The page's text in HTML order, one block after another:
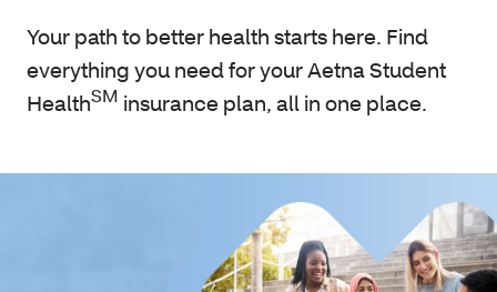
Your path to better health starts here. Find
everything you need for your Aetna Student
HealthSM insurance plan, all in one place.